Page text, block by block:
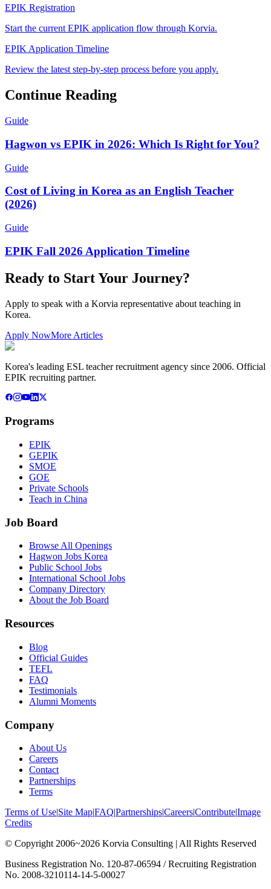
EPIK Registration
Start the current EPIK application flow through Korvia.
EPIK Application Timeline
Review the latest step-by-step process before you apply.
Continue Reading
Guide
Hagwon vs EPIK in 2026: Which Is Right for You?
Guide
Cost of Living in Korea as an English Teacher
(2026)
Guide
EPIK Fall 2026 Application Timeline
Ready to Start Your Journey?
Apply to speak with a Korvia representative about teaching in
Korea.
Apply NowMore Articles
Korea's leading ESL teacher recruitment agency since 2006. Official
EPIK recruiting partner.
Programs
EPIK
GEPIK
SMOE
GOE
Private Schools
Teach in China
Job Board
Browse All Openings
Hagwon Jobs Korea
Public School Jobs
International School Jobs
Company Directory
About the Job Board
Resources
Blog
Official Guides
TEFL
FAQ
Testimonials
Alumni Moments
Company
About Us
Careers
Contact
Partnerships
Terms
Terms of Use|Site Map|FAQ|Partnerships|Careers|Contribute|Image
Credits
© Copyright 2006~2026 Korvia Consulting | All Rights Reserved
Business Registration No. 120-87-06594 / Recruiting Registration
No. 2008-3210114-14-5-00027